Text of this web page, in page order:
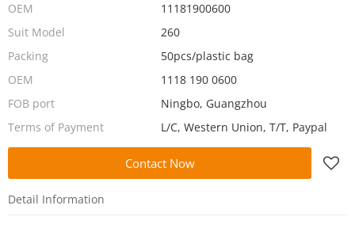
OEM
11181900600
Suit Model
260
Packing
50pcs/plastic bag
OEM
1118 190 0600
FOB port
Ningbo, Guangzhou
Terms of Payment
L/C, Western Union, T/T, Paypal
Contact Now
Detail Information